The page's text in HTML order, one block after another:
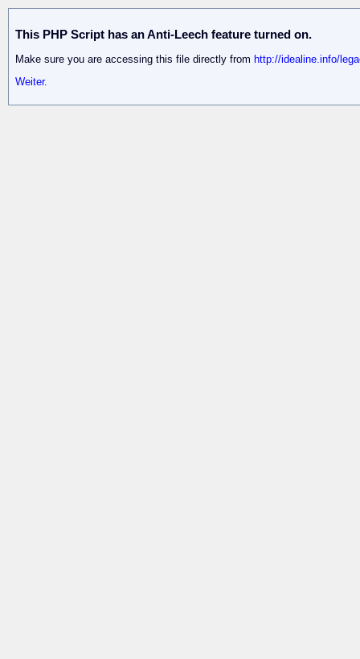
This PHP Script has an Anti-Leech feature turned on.
Make sure you are accessing this file directly from http://idealine.info/
Weiter.